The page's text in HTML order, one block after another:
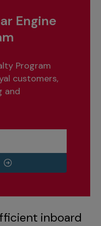
Engine
Program
customers,
and
inboard